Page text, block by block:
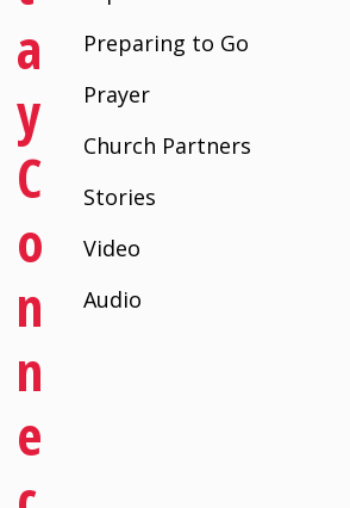
Preparing to Go
Prayer
Church Partners
Stories
Video
Audio
A
Y
C
O
N
N
E